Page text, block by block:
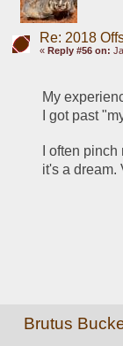
Re: 2018
« Reply #56 on:
My
I got past
I often
it's a dream.
Brutus